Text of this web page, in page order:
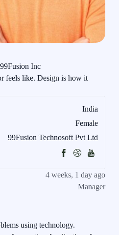
Inc
feels like. Design is how it
India
Female
99Fusion Technosoft Pvt Ltd
4 weeks, 1 day ago
Manager
using technology.